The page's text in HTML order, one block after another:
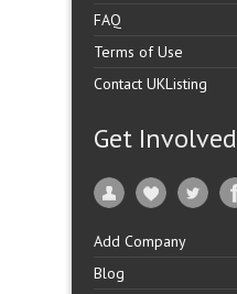
FAQ
Terms of Use
Contact UKListing
Get Involved
Add Company
Blog